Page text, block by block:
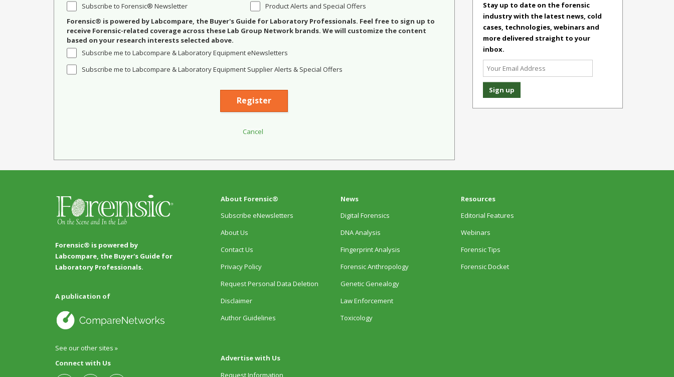
Subscribe to Forensic® Newsletter
Product Alerts and Special Offers
Forensic® is powered by Labcompare, the Buyer's Guide for Laboratory Professionals. Feel free to sign up to
receive Forensic-related coverage across these Lab Group Network brands. We will customize the content
based on your research interests selected above.
Subscribe me to Labcompare & Laboratory Equipment eNewsletters
Subscribe me to Labcompare & Laboratory Equipment Supplier Alerts & Special Offers
Stay up to date on the forensic
industry with the latest news, cold
cases, technologies, webinars and
more delivered straight to your
inbox.
Forensic® is powered by
Labcompare, the Buyer's Guide for
Laboratory Professionals.
A publication of
See our other sites »
Connect with Us
About Forensic®
Subscribe eNewsletters
About Us
Contact Us
Privacy Policy
Request Personal Data Deletion
Disclaimer
Author Guidelines
Advertise with Us
Request Information
News
Digital Forensics
DNA Analysis
Fingerprint Analysis
Forensic Anthropology
Genetic Genealogy
Law Enforcement
Toxicology
Resources
Editorial Features
Webinars
Forensic Tips
Forensic Docket